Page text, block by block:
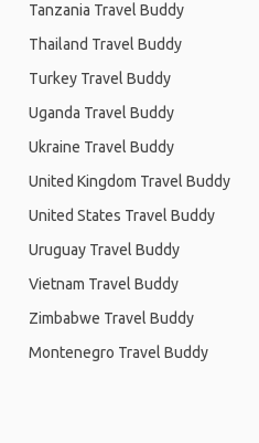
Tanzania Travel Buddy
Thailand Travel Buddy
Turkey Travel Buddy
Uganda Travel Buddy
Ukraine Travel Buddy
United Kingdom Travel Buddy
United States Travel Buddy
Uruguay Travel Buddy
Vietnam Travel Buddy
Zimbabwe Travel Buddy
Montenegro Travel Buddy